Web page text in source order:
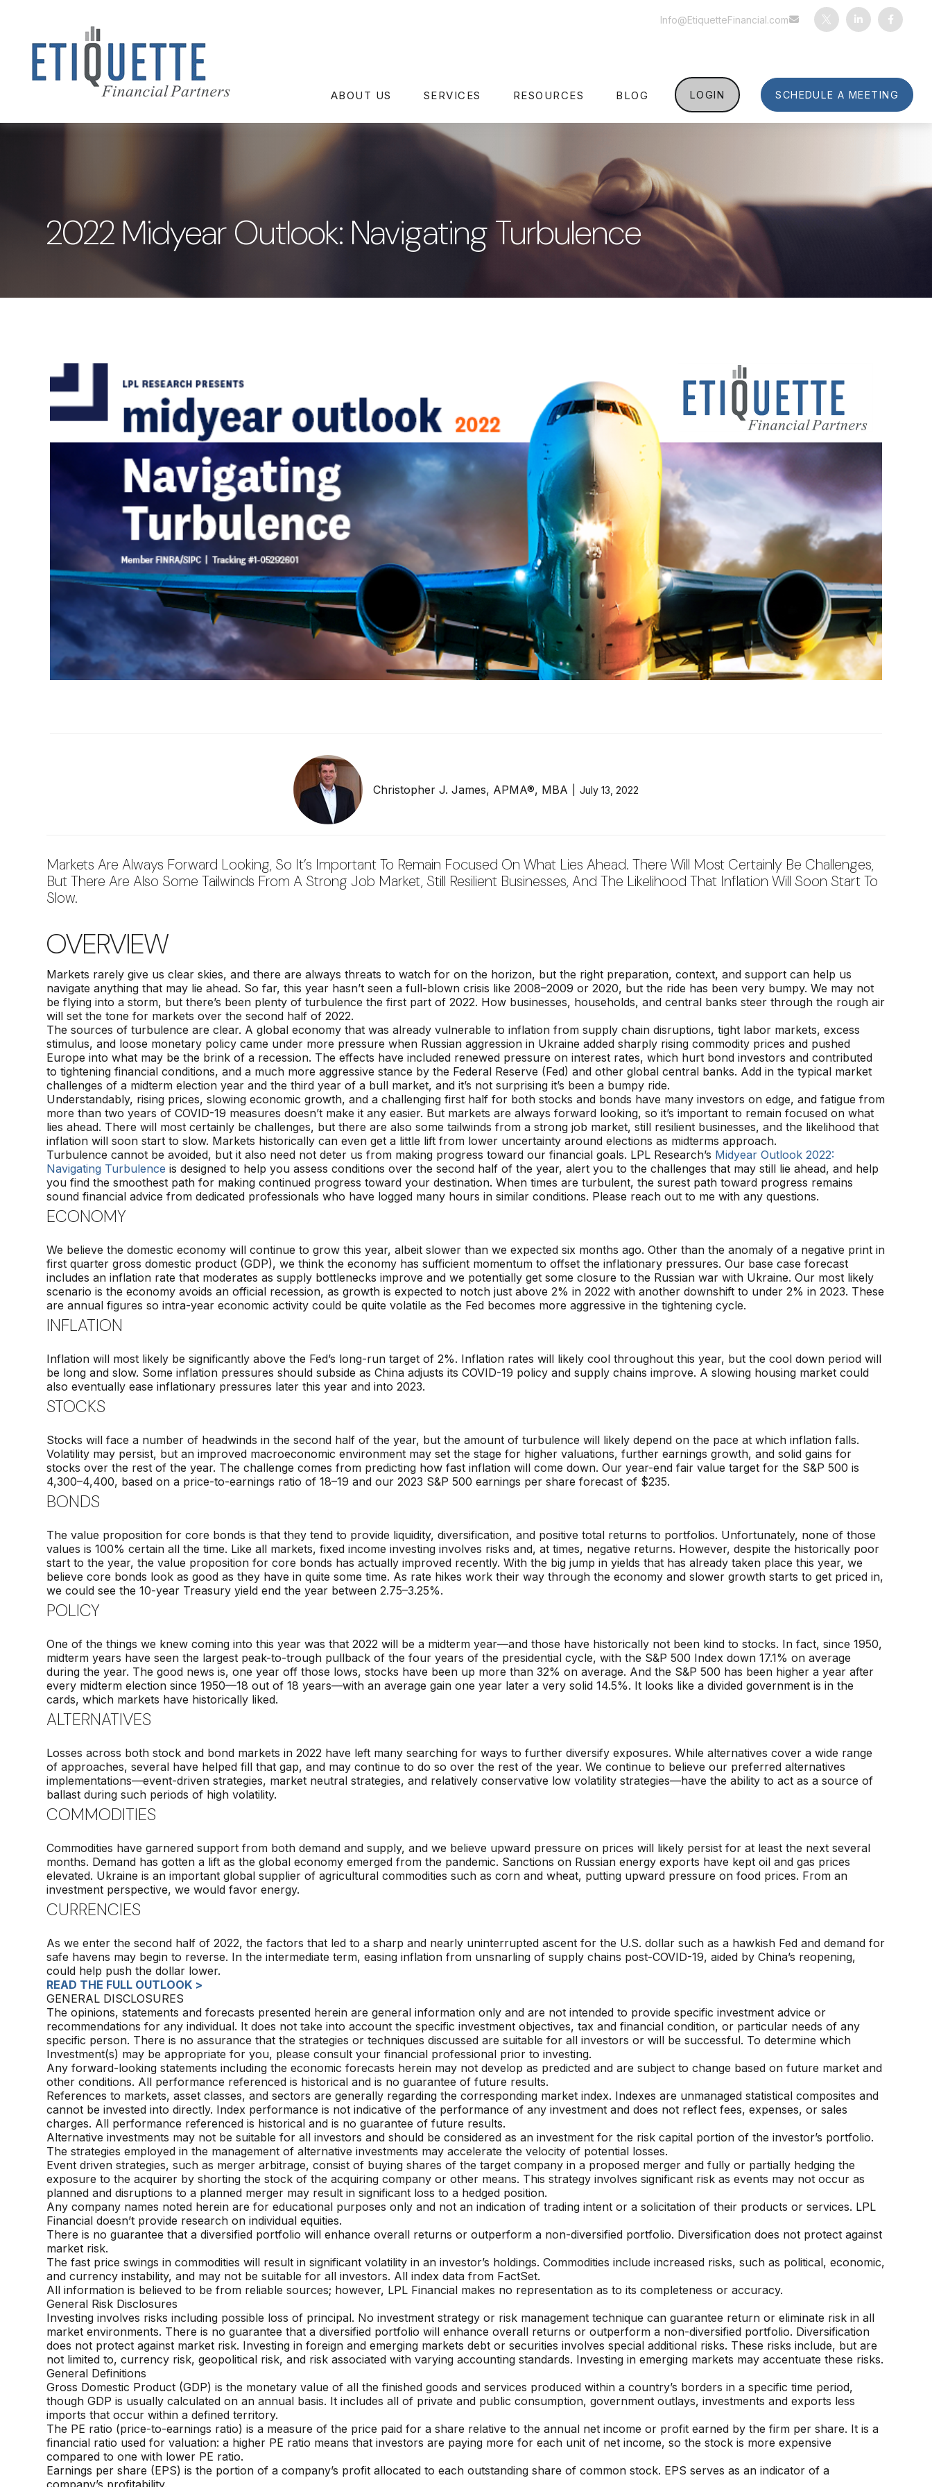
Info@EtiquetteFinancial.com
ABOUT US SERVICES RESOURCES BLOG LOGIN SCHEDULE A MEETING
2022 Midyear Outlook: Navigating Turbulence
Christopher J. James, APMA®, MBA July 13, 2022
Markets Are Always Forward Looking, So It’s Important To Remain Focused On What Lies Ahead. There Will Most Certainly Be Challenges,
But There Are Also Some Tailwinds From A Strong Job Market, Still Resilient Businesses, And The Likelihood That Inflation Will Soon Start To
Slow.
OVERVIEW
Markets rarely give us clear skies, and there are always threats to watch for on the horizon, but the right preparation, context, and support can help us
navigate anything that may lie ahead. So far, this year hasn’t seen a full-blown crisis like 2008–2009 or 2020, but the ride has been very bumpy. We may not
be flying into a storm, but there’s been plenty of turbulence the first part of 2022. How businesses, households, and central banks steer through the rough air
will set the tone for markets over the second half of 2022.
The sources of turbulence are clear. A global economy that was already vulnerable to inflation from supply chain disruptions, tight labor markets, excess
stimulus, and loose monetary policy came under more pressure when Russian aggression in Ukraine added sharply rising commodity prices and pushed
Europe into what may be the brink of a recession. The effects have included renewed pressure on interest rates, which hurt bond investors and contributed
to tightening financial conditions, and a much more aggressive stance by the Federal Reserve (Fed) and other global central banks. Add in the typical market
challenges of a midterm election year and the third year of a bull market, and it’s not surprising it’s been a bumpy ride.
Understandably, rising prices, slowing economic growth, and a challenging first half for both stocks and bonds have many investors on edge, and fatigue from
more than two years of COVID-19 measures doesn’t make it any easier. But markets are always forward looking, so it’s important to remain focused on what
lies ahead. There will most certainly be challenges, but there are also some tailwinds from a strong job market, still resilient businesses, and the likelihood that
inflation will soon start to slow. Markets historically can even get a little lift from lower uncertainty around elections as midterms approach.
Turbulence cannot be avoided, but it also need not deter us from making progress toward our financial goals. LPL Research’s Midyear Outlook 2022:
Navigating Turbulence is designed to help you assess conditions over the second half of the year, alert you to the challenges that may still lie ahead, and help
you find the smoothest path for making continued progress toward your destination. When times are turbulent, the surest path toward progress remains
sound financial advice from dedicated professionals who have logged many hours in similar conditions. Please reach out to me with any questions.
ECONOMY
We believe the domestic economy will continue to grow this year, albeit slower than we expected six months ago. Other than the anomaly of a negative print in
first quarter gross domestic product (GDP), we think the economy has sufficient momentum to offset the inflationary pressures. Our base case forecast
includes an inflation rate that moderates as supply bottlenecks improve and we potentially get some closure to the Russian war with Ukraine. Our most likely
scenario is the economy avoids an official recession, as growth is expected to notch just above 2% in 2022 with another downshift to under 2% in 2023. These
are annual figures so intra-year economic activity could be quite volatile as the Fed becomes more aggressive in the tightening cycle.
INFLATION
Inflation will most likely be significantly above the Fed’s long-run target of 2%. Inflation rates will likely cool throughout this year, but the cool down period will
be long and slow. Some inflation pressures should subside as China adjusts its COVID-19 policy and supply chains improve. A slowing housing market could
also eventually ease inflationary pressures later this year and into 2023.
STOCKS
Stocks will face a number of headwinds in the second half of the year, but the amount of turbulence will likely depend on the pace at which inflation falls.
Volatility may persist, but an improved macroeconomic environment may set the stage for higher valuations, further earnings growth, and solid gains for
stocks over the rest of the year. The challenge comes from predicting how fast inflation will come down. Our year-end fair value target for the S&P 500 is
4,300–4,400, based on a price-to-earnings ratio of 18–19 and our 2023 S&P 500 earnings per share forecast of $235.
BONDS
The value proposition for core bonds is that they tend to provide liquidity, diversification, and positive total returns to portfolios. Unfortunately, none of those
values is 100% certain all the time. Like all markets, fixed income investing involves risks and, at times, negative returns. However, despite the historically poor
start to the year, the value proposition for core bonds has actually improved recently. With the big jump in yields that has already taken place this year, we
believe core bonds look as good as they have in quite some time. As rate hikes work their way through the economy and slower growth starts to get priced in,
we could see the 10-year Treasury yield end the year between 2.75–3.25%.
POLICY
One of the things we knew coming into this year was that 2022 will be a midterm year—and those have historically not been kind to stocks. In fact, since 1950,
midterm years have seen the largest peak-to-trough pullback of the four years of the presidential cycle, with the S&P 500 Index down 17.1% on average
during the year. The good news is, one year off those lows, stocks have been up more than 32% on average. And the S&P 500 has been higher a year after
every midterm election since 1950—18 out of 18 years—with an average gain one year later a very solid 14.5%. It looks like a divided government is in the
cards, which markets have historically liked.
ALTERNATIVES
Losses across both stock and bond markets in 2022 have left many searching for ways to further diversify exposures. While alternatives cover a wide range
of approaches, several have helped fill that gap, and may continue to do so over the rest of the year. We continue to believe our preferred alternatives
implementations—event-driven strategies, market neutral strategies, and relatively conservative low volatility strategies—have the ability to act as a source of
ballast during such periods of high volatility.
COMMODITIES
Commodities have garnered support from both demand and supply, and we believe upward pressure on prices will likely persist for at least the next several
months. Demand has gotten a lift as the global economy emerged from the pandemic. Sanctions on Russian energy exports have kept oil and gas prices
elevated. Ukraine is an important global supplier of agricultural commodities such as corn and wheat, putting upward pressure on food prices. From an
investment perspective, we would favor energy.
CURRENCIES
As we enter the second half of 2022, the factors that led to a sharp and nearly uninterrupted ascent for the U.S. dollar such as a hawkish Fed and demand for
safe havens may begin to reverse. In the intermediate term, easing inflation from unsnarling of supply chains post-COVID-19, aided by China’s reopening,
could help push the dollar lower.
READ THE FULL OUTLOOK >
GENERAL DISCLOSURES
The opinions, statements and forecasts presented herein are general information only and are not intended to provide specific investment advice or
recommendations for any individual. It does not take into account the specific investment objectives, tax and financial condition, or particular needs of any
specific person. There is no assurance that the strategies or techniques discussed are suitable for all investors or will be successful. To determine which
Investment(s) may be appropriate for you, please consult your financial professional prior to investing.
Any forward-looking statements including the economic forecasts herein may not develop as predicted and are subject to change based on future market and
other conditions. All performance referenced is historical and is no guarantee of future results.
References to markets, asset classes, and sectors are generally regarding the corresponding market index. Indexes are unmanaged statistical composites and
cannot be invested into directly. Index performance is not indicative of the performance of any investment and does not reflect fees, expenses, or sales
charges. All performance referenced is historical and is no guarantee of future results.
Alternative investments may not be suitable for all investors and should be considered as an investment for the risk capital portion of the investor’s portfolio.
The strategies employed in the management of alternative investments may accelerate the velocity of potential losses.
Event driven strategies, such as merger arbitrage, consist of buying shares of the target company in a proposed merger and fully or partially hedging the
exposure to the acquirer by shorting the stock of the acquiring company or other means. This strategy involves significant risk as events may not occur as
planned and disruptions to a planned merger may result in significant loss to a hedged position.
Any company names noted herein are for educational purposes only and not an indication of trading intent or a solicitation of their products or services. LPL
Financial doesn’t provide research on individual equities.
There is no guarantee that a diversified portfolio will enhance overall returns or outperform a non-diversified portfolio. Diversification does not protect against
market risk.
The fast price swings in commodities will result in significant volatility in an investor’s holdings. Commodities include increased risks, such as political, economic,
and currency instability, and may not be suitable for all investors. All index data from FactSet.
All information is believed to be from reliable sources; however, LPL Financial makes no representation as to its completeness or accuracy.
General Risk Disclosures
Investing involves risks including possible loss of principal. No investment strategy or risk management technique can guarantee return or eliminate risk in all
market environments. There is no guarantee that a diversified portfolio will enhance overall returns or outperform a non-diversified portfolio. Diversification
does not protect against market risk. Investing in foreign and emerging markets debt or securities involves special additional risks. These risks include, but are
not limited to, currency risk, geopolitical risk, and risk associated with varying accounting standards. Investing in emerging markets may accentuate these risks.
General Definitions
Gross Domestic Product (GDP) is the monetary value of all the finished goods and services produced within a country’s borders in a specific time period,
though GDP is usually calculated on an annual basis. It includes all of private and public consumption, government outlays, investments and exports less
imports that occur within a defined territory.
The PE ratio (price-to-earnings ratio) is a measure of the price paid for a share relative to the annual net income or profit earned by the firm per share. It is a
financial ratio used for valuation: a higher PE ratio means that investors are paying more for each unit of net income, so the stock is more expensive
compared to one with lower PE ratio.
Earnings per share (EPS) is the portion of a company’s profit allocated to each outstanding share of common stock. EPS serves as an indicator of a
company’s profitability.